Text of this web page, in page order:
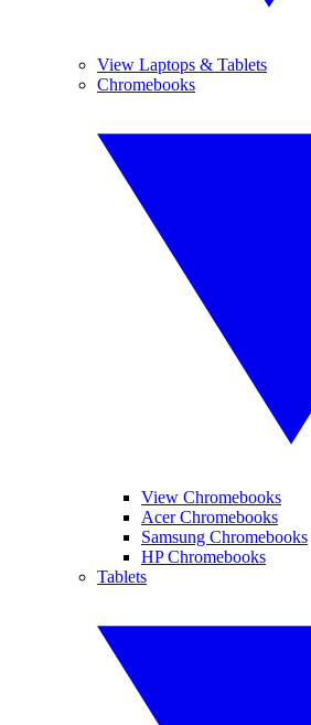
View Laptops & Tablets
Chromebooks
View Chromebooks
Acer Chromebooks
Samsung Chromebooks
HP Chromebooks
Tablets